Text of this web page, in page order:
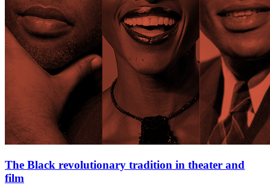
The Black revolutionary tradition in theater and
film